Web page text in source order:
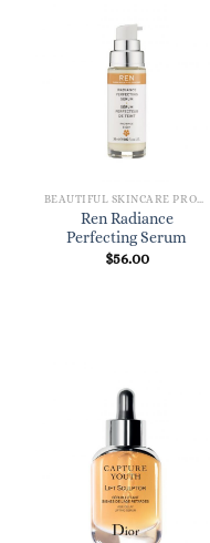
BEAUTIFUL SKINCARE PRODUCTS FOR WOMEN
Ren Radiance
Perfecting Serum
$56.00